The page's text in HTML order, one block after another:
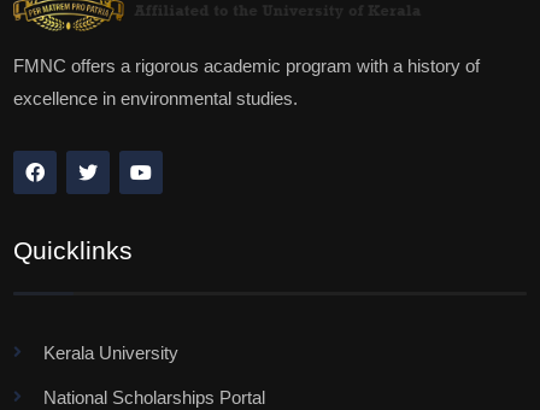
FMNC offers a rigorous academic program with a history of
excellence in environmental studies.
Quicklinks
Kerala University
National Scholarships Portal